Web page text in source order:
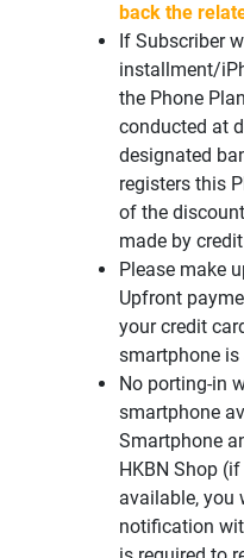
back the
If Subscriber
installment/
the Phone
conducted at
designated
registers this
of the
made by
Please make
Upfront
your credit
smartphone is
No porting-in
smartphone
Smartphone
HKBN Shop
available, you
notification